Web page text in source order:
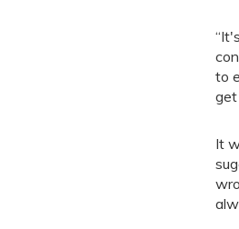
to
It